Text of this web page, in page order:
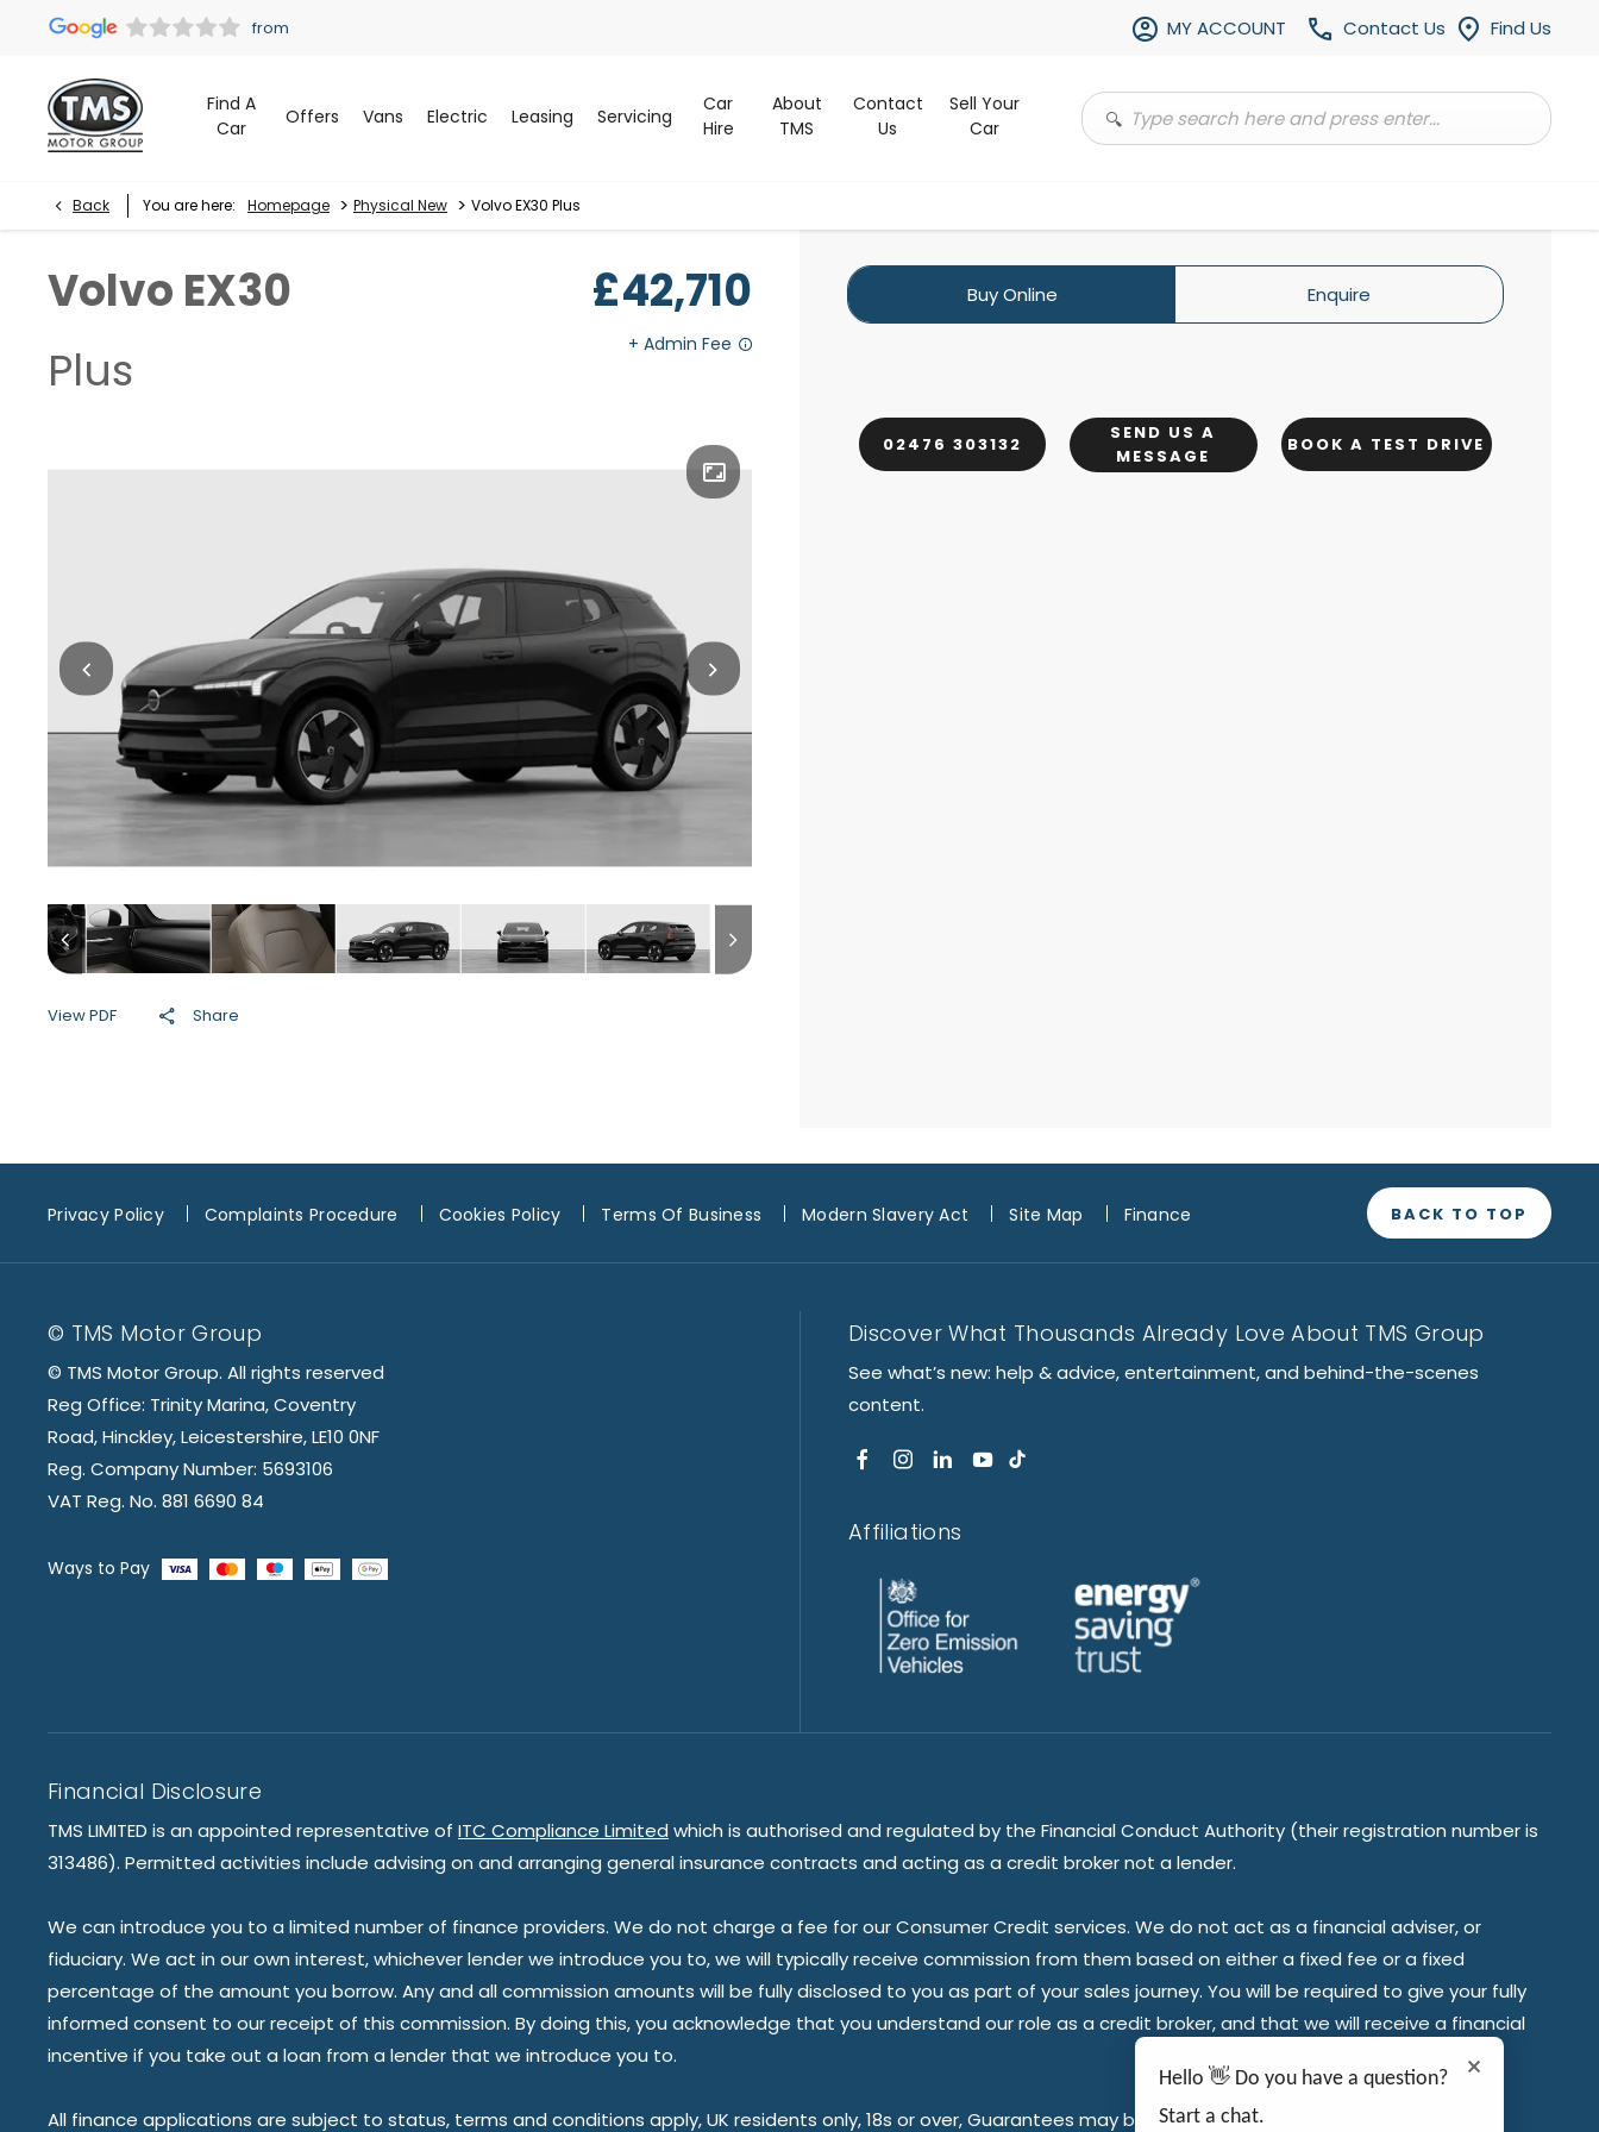
Find Us
Contact Us
MY ACCOUNT
Find A
Car
Offers Vans Electric Leasing Servicing
Car
Hire
About
TMS
Contact
Us
Sell Your
Car
Back You are here: Homepage > Physical New > Volvo EX30 Plus
Volvo EX30
Plus
£42,710
View PDF Share
Buy Online Enquire
02476 303132
SEND US A
MESSAGE
BOOK A TEST DRIVE
Privacy Policy Complaints Procedure Cookies Policy Terms Of Business Modern Slavery Act Site Map Finance BACK TO TOP
© TMS Motor Group
© TMS Motor Group. All rights reserved
Reg Office: Trinity Marina, Coventry
Road, Hinckley, Leicestershire, LE10 0NF
Reg. Company Number: 5693106
VAT Reg. No. 881 6690 84
Ways to Pay
Financial Disclosure
TMS LIMITED is an appointed representative of ITC Compliance Limited which is authorised and regulated by the Financial Conduct Authority (their registration number is
313486). Permitted activities include advising on and arranging general insurance contracts and acting as a credit broker not a lender.
We can introduce you to a limited number of finance providers. We do not charge a fee for our Consumer Credit services. We do not act as a financial adviser, or
fiduciary. We act in our own interest, whichever lender we introduce you to, we will typically receive commission from them based on either a fixed fee or a fixed
percentage of the amount you borrow. Any and all commission amounts will be fully disclosed to you as part of your sales journey. You will be required to give your fully
informed consent to our receipt of this commission. By doing this, you acknowledge that you understand our role as a credit broker, and that we will receive a financial
incentive if you take out a loan from a lender that we introduce you to.
All finance applications are subject to status, terms and conditions apply, UK residents only, 18s or over, Guarantees may be required.
Discover What Thousands Already Love About TMS Group
See what’s new: help & advice, entertainment, and behind-the-scenes
content.
Affiliations
Hello 👋 Do you have a question?
Start a chat.